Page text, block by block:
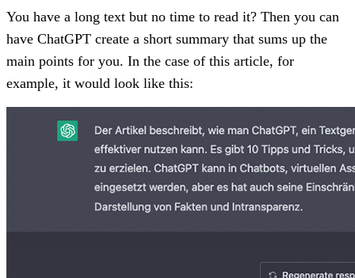
You have a long text but no time to read it? Then you can
have ChatGPT create a short summary that sums up the
main points for you. In the case of this article, for
example, it would look like this: